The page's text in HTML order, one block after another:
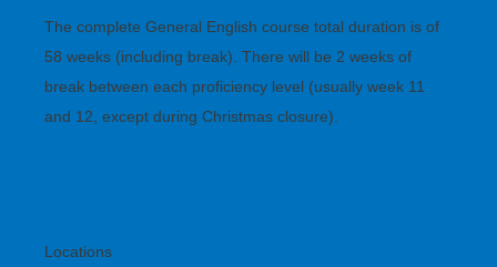
The complete General English course total duration is of
58 weeks (including break). There will be 2 weeks of
break between each proficiency level (usually week 11
and 12, except during Christmas closure).
Locations